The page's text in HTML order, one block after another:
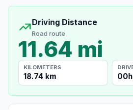
Driving Distance
Road route
11.64 mi
KILOMETERS
18.74 km 00h